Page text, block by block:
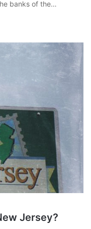
banks of the…
Jersey?